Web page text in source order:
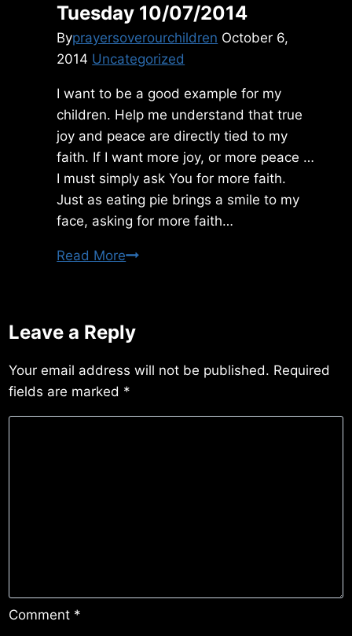
Tuesday 10/07/2014
Byprayersoverourchildren October 6,
2014 Uncategorized
I want to be a good example for my
children. Help me understand that true
joy and peace are directly tied to my
faith. If I want more joy, or more peace …
I must simply ask You for more faith.
Just as eating pie brings a smile to my
face, asking for more faith…
Read MoreTuesday
Leave a Reply
Your email address will not be published. Required
fields are marked *
Comment *